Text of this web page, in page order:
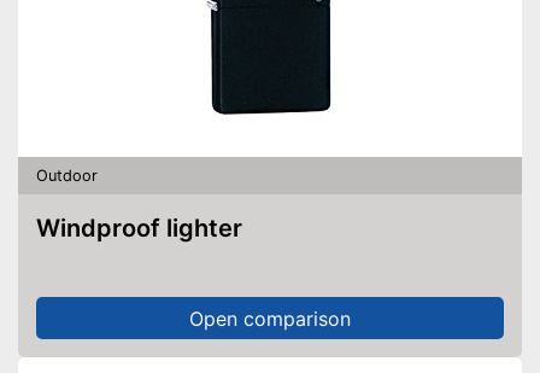
Outdoor
Windproof lighter
Open comparison